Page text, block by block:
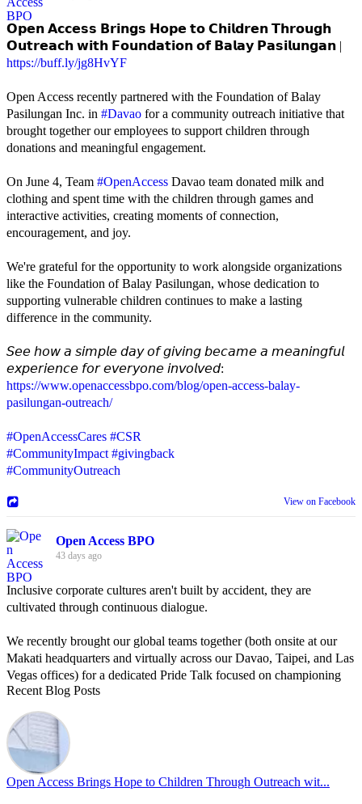
𝗢𝗽𝗲𝗻 𝗔𝗰𝗰𝗲𝘀𝘀 𝗕𝗿𝗶𝗻𝗴𝘀 𝗛𝗼𝗽𝗲 𝘁𝗼 𝗖𝗵𝗶𝗹𝗱𝗿𝗲𝗻 𝗧𝗵𝗿𝗼𝘂𝗴𝗵
𝗢𝘂𝘁𝗿𝗲𝗮𝗰𝗵 𝘄𝗶𝘁𝗵 𝗙𝗼𝘂𝗻𝗱𝗮𝘁𝗶𝗼𝗻 𝗼𝗳 𝗕𝗮𝗹𝗮𝘆 𝗣𝗮𝘀𝗶𝗹𝘂𝗻𝗴𝗮𝗻 |
https://buff.ly/jg8HvYF
Open Access recently partnered with the Foundation of Balay
Pasilungan Inc. in #Davao for a community outreach initiative that
brought together our employees to support children through
donations and meaningful engagement.
On June 4, Team #OpenAccess Davao team donated milk and
clothing and spent time with the children through games and
interactive activities, creating moments of connection,
encouragement, and joy.
We're grateful for the opportunity to work alongside organizations
like the Foundation of Balay Pasilungan, whose dedication to
supporting vulnerable children continues to make a lasting
difference in the community.
𝘚𝘦𝘦 𝘩𝘰𝘸 𝘢 𝘴𝘪𝘮𝘱𝘭𝘦 𝘥𝘢𝘺 𝘰𝘧 𝘨𝘪𝘷𝘪𝘯𝘨 𝘣𝘦𝘤𝘢𝘮𝘦 𝘢 𝘮𝘦𝘢𝘯𝘪𝘯𝘨𝘧𝘶𝘭
𝘦𝘹𝘱𝘦𝘳𝘪𝘦𝘯𝘤𝘦 𝘧𝘰𝘳 𝘦𝘷𝘦𝘳𝘺𝘰𝘯𝘦 𝘪𝘯𝘷𝘰𝘭𝘷𝘦𝘥:
https://www.openaccessbpo.com/blog/open-access-balay-
pasilungan-outreach/
#OpenAccessCares #CSR
#CommunityImpact #givingback
#CommunityOutreach
View on Facebook
Open Access BPO
43 days ago
Inclusive corporate cultures aren't built by accident, they are
cultivated through continuous dialogue.
We recently brought our global teams together (both onsite at our
Makati headquarters and virtually across our Davao, Taipei, and Las
Vegas offices) for a dedicated Pride Talk focused on championing
allyship and open communication in the workplace.
Led by Psychologist Riyan Portuguez, 𝘽𝙚𝙮𝙤𝙣𝙙 𝙩𝙝𝙚 𝙍𝙖𝙞𝙣𝙗𝙤𝙬:
𝘾𝙧𝙚𝙖𝙩𝙞𝙣𝙜 𝙎𝙖𝙛𝙚 𝙎𝙥𝙖𝙘𝙚𝙨 𝙏𝙝𝙧𝙤𝙪𝙜𝙝 𝘼𝙡𝙡𝙮𝙨𝙝𝙞𝙥 focused on
actionable frameworks to strengthen our culture of openness.
Recent Blog Posts
Open Access Brings Hope to Children Through Outreach wit...